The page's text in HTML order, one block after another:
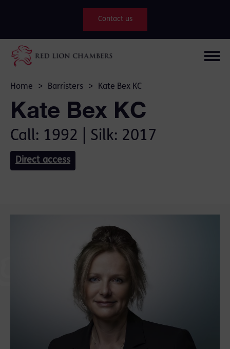
Contact us
Home > Barristers > Kate Bex KC
Kate Bex KC
Call: 1992 | Silk: 2017
Direct access